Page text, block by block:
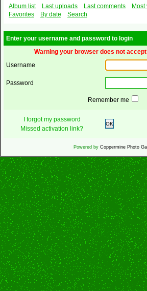
Album list
Last uploads Last comments Most
Favorites
By date Search
Enter your username and password to login
Warning your browser does not
Username
Password
Remember me
I forgot my password
Missed activation link?
OK
Powered by Coppermine Photo